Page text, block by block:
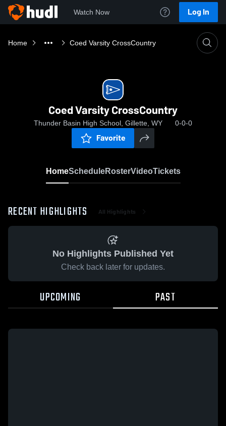
Watch Now Log In
Home Coed Varsity CrossCountry
Coed Varsity CrossCountry
Thunder Basin High School, Gillette, WY 0-0-0
Favorite
HomeScheduleRosterVideoTickets
RECENT HIGHLIGHTS All Highlights
No Highlights Published Yet
Check back later for updates.
UPCOMING PAST